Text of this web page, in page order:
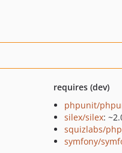
requires (dev)
phpunit/
silex/silex:
squizlabs/
symfony/